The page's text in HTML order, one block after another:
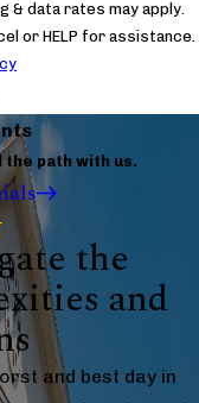
& data rates may apply.
or HELP for assistance.
the path with us.
the
and
and best day in